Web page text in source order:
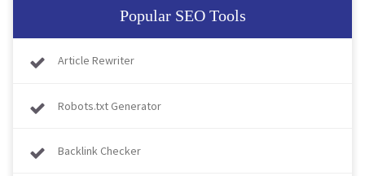
Popular SEO Tools
Article Rewriter
Robots.txt Generator
Backlink Checker